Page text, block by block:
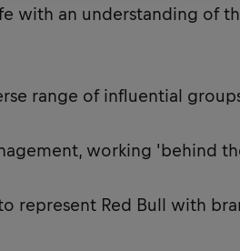
with an understanding of
range of influential
working 'behind
represent Red Bull with